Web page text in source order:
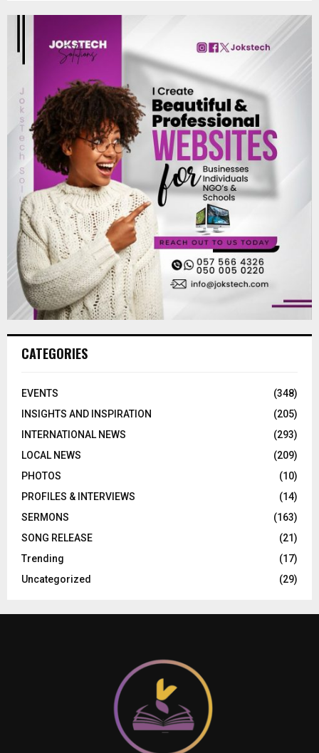
CATEGORIES
EVENTS
(348)
INSIGHTS AND INSPIRATION
(205)
INTERNATIONAL NEWS
(293)
LOCAL NEWS
(209)
PHOTOS
(10)
PROFILES & INTERVIEWS
(14)
SERMONS
(163)
SONG RELEASE
(21)
Trending
(17)
Uncategorized
(29)